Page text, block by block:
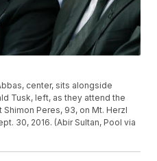
center, sits alongside
Tusk, left, as they attend the
Peres, 93, on Mt. Herzl
30, 2016. (Abir Sultan, Pool via